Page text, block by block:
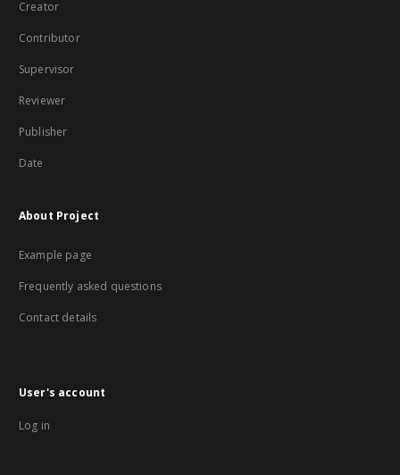
Creator
Contributor
Supervisor
Reviewer
Publisher
Date
About Project
Example page
Frequently asked questions
Contact details
User's account
Log in